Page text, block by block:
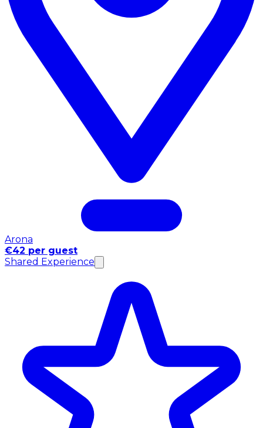
Arona
€42 per guest
Shared Experience